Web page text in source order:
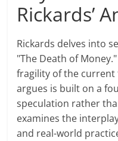
Rickards’
Rickards delves into
"The Death of
fragility of the current
argues is built on a
speculation rather
examines the
and real-world